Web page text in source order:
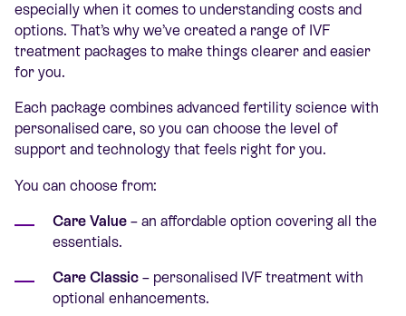
especially when it comes to understanding costs and
options. That’s why we’ve created a range of IVF
treatment packages to make things clearer and easier
for you.
Each package combines advanced fertility science with
personalised care, so you can choose the level of
support and technology that feels right for you.
You can choose from:
Care Value – an affordable option covering all the
essentials.
Care Classic – personalised IVF treatment with
optional enhancements.